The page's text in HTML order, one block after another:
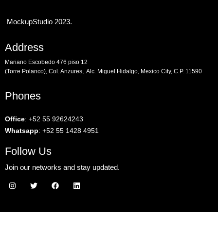
MockupStudio 2023.
Address
Mariano Escobedo 476 piso 12
(Torre Polanco), Col. Anzures, Alc. Miguel Hidalgo, Mexico City, C.P. 11590
Phones
Office: +52 55 92624243
Whatsapp: +52 55 1428 4951
Follow Us
Join our networks and stay updated.